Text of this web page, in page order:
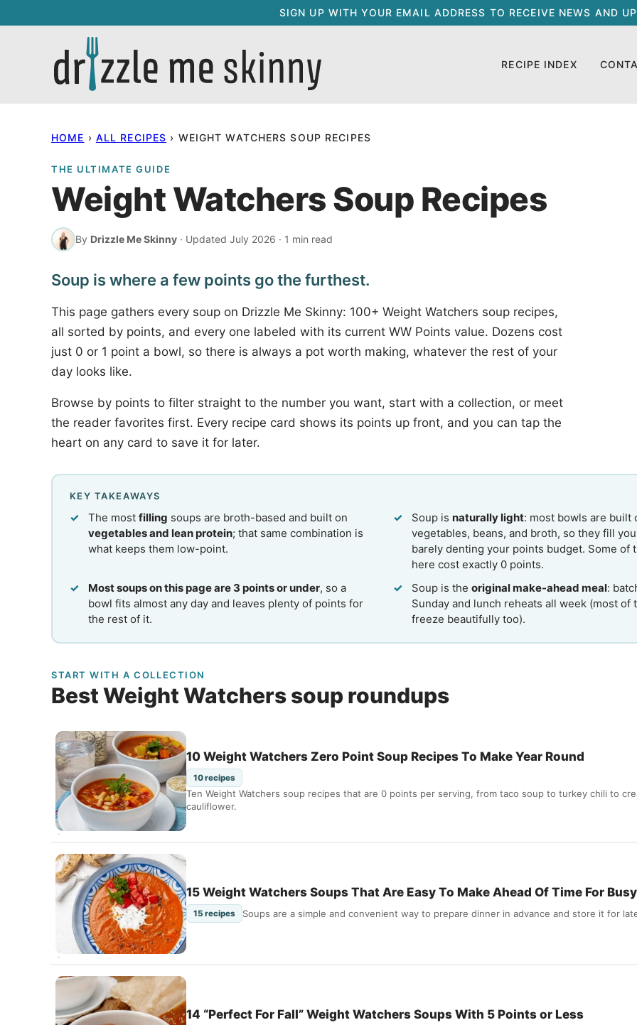
to
SIGN UP WITH YOUR EMAIL ADDRESS TO RECEIVE NEWS AND
RECIPE INDEX
HOME › ALL RECIPES › WEIGHT WATCHERS SOUP RECIPES
THE ULTIMATE GUIDE
Weight Watchers Soup Recipes
By Drizzle Me Skinny · Updated July 2026 · 1 min read
Soup is where a few points go the furthest.
This page gathers every soup on Drizzle Me Skinny: 100+ Weight Watchers soup recipes,
all sorted by points, and every one labeled with its current WW Points value. Dozens cost
just 0 or 1 point a bowl, so there is always a pot worth making, whatever the rest of your
day looks like.
Browse by points to filter straight to the number you want, start with a collection, or meet
the reader favorites first. Every recipe card shows its points up front, and you can tap the
heart on any card to save it for later.
KEY TAKEAWAYS
The most filling soups are broth-based and built on
vegetables and lean protein; that same combination is
what keeps them low-point.
Soup is naturally light: most bowls are built
vegetables, beans, and broth, so they fill
barely denting your points budget. Some of
here cost exactly 0 points.
Most soups on this page are 3 points or under, so a
bowl fits almost any day and leaves plenty of points for
the rest of it.
Soup is the original make-ahead meal:
Sunday and lunch reheats all week (most of
freeze beautifully too).
START WITH A COLLECTION
Best Weight Watchers soup roundups
10 Weight Watchers Zero Point Soup Recipes To Make Year Round
10 recipes
Ten Weight Watchers soup recipes that are 0 points per serving, from taco soup to turkey chili to
cauliflower.
15 Weight Watchers Soups That Are Easy To Make Ahead Of Time For
15 recipes Soups are a simple and convenient way to prepare dinner in advance and store it for
14 “Perfect For Fall” Weight Watchers Soups With 5 Points or Less